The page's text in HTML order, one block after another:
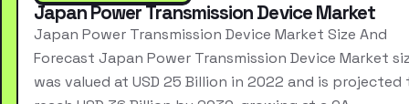
Japan Power Transmission Device Market
Japan Power Transmission Device Market Size And
Forecast Japan Power Transmission Device Market
was valued at USD 25 Billion in 2022 and is projected